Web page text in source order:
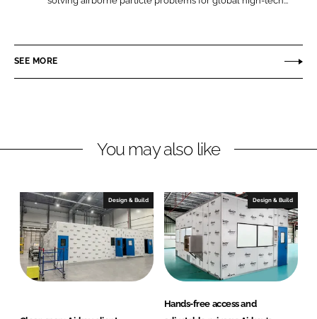
n
e
c
b
k
e
o
e
c
h
SEE MORE
You may also like
Design & Build Design & Build
Hands-free access and